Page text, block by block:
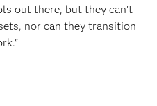
out there, but they can't
nor can they transition